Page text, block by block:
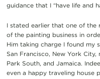
guidance that I “have life and
I stated earlier that one of the
of the painting business in
Him taking charge I found my
San Francisco, New York
Park South, and Jamaica.
even a happy traveling house